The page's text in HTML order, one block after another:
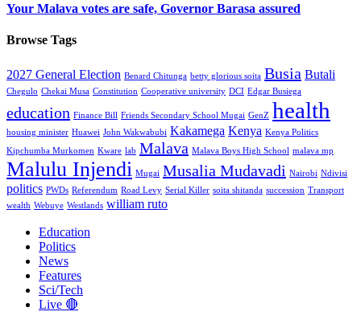
Your Malava votes are safe, Governor Barasa assured
Browse Tags
2027 General Election Benard Chitunga betty glorious soita Busia Butali
Chegulo Chekai Musa Constitution Cooperative university DCI Edgar Busiega
education Finance Bill Friends Secondary School Mugai GenZ health
housing minister Huawei John Wakwabubi Kakamega Kenya Kenya Politics
Kipchumba Murkomen Kware lab Malava Malava Boys High School malava mp
Malulu Injendi Mugai Musalia Mudavadi Nairobi Ndivisi
politics PWDs Referendum Road Levy Serial Killer soita shitanda succession Transport
wealth Webuye Westlands william ruto
Education
Politics
News
Features
Sci/Tech
Live 🔴